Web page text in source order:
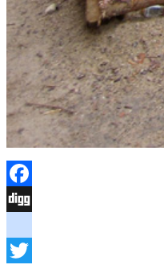
Facebook
delicious